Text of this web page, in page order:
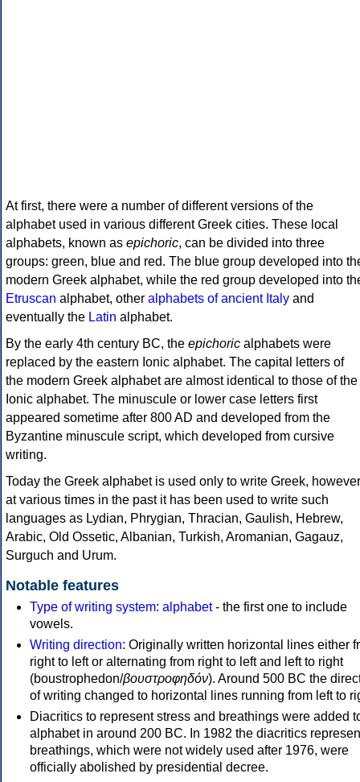
At first, there were a number of different versions of the
alphabet used in various different Greek cities. These local
alphabets, known as epichoric, can be divided into three
groups: green, blue and red. The blue group developed into
modern Greek alphabet, while the red group developed into
Etruscan alphabet, other alphabets of ancient Italy and
eventually the Latin alphabet.
By the early 4th century BC, the epichoric alphabets were
replaced by the eastern Ionic alphabet. The capital letters of
the modern Greek alphabet are almost identical to those of the
Ionic alphabet. The minuscule or lower case letters first
appeared sometime after 800 AD and developed from the
Byzantine minuscule script, which developed from cursive
writing.
Today the Greek alphabet is used only to write Greek, however
at various times in the past it has been used to write such
languages as Lydian, Phrygian, Thracian, Gaulish, Hebrew,
Arabic, Old Ossetic, Albanian, Turkish, Aromanian, Gagauz,
Surguch and Urum.
Notable features
Type of writing system: alphabet- the first one to include
vowels.
Writing direction: Originally written horizontal lines either
right to left or alternating from right to left and left to right
(boustrophedon/βουστροφηδόν). Around 500 BC the
of writing changed to horizontal lines running from left to
Diacritics to represent stress and breathings were added
alphabet in around 200 BC. In 1982 the diacritics
breathings, which were not widely used after 1976, were
officially abolished by presidential decree.